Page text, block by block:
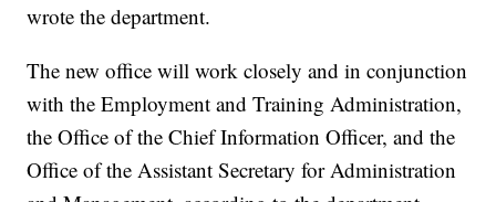
wrote the department.
The new office will work closely and in conjunction
with the Employment and Training Administration,
the Office of the Chief Information Officer, and the
Office of the Assistant Secretary for Administration